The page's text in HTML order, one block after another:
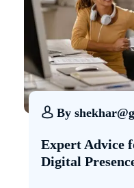
By
Expert Advice
Digital